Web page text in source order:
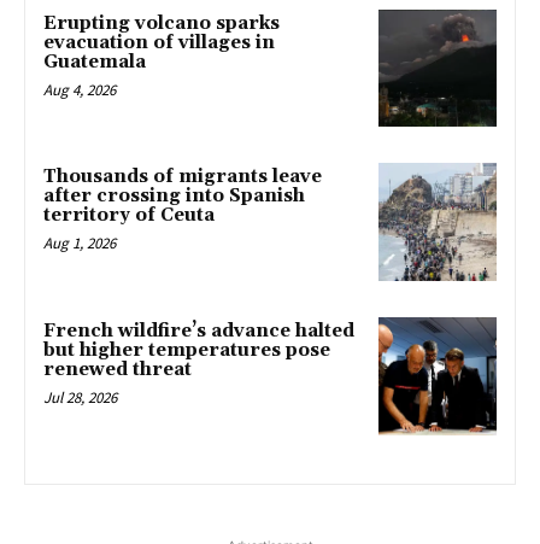
Erupting volcano sparks
evacuation of villages in
Guatemala
Aug 4, 2026
Thousands of migrants leave
after crossing into Spanish
territory of Ceuta
Aug 1, 2026
French wildfire’s advance halted
but higher temperatures pose
renewed threat
Jul 28, 2026